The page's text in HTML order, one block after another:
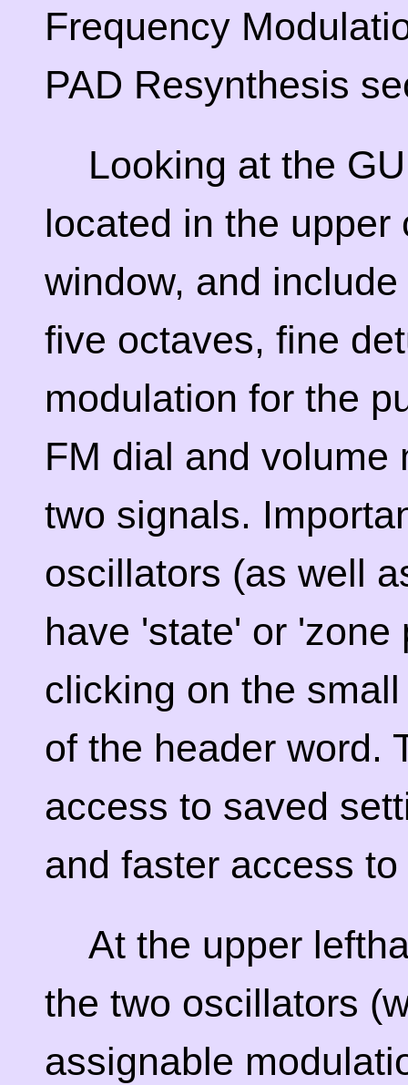
Frequency
PAD Resynthesis
Looking at the
located in the upper
window, and
five octaves, fine
modulation for the
FM dial and volume
two signals.
oscillators (as well
have 'state' or
clicking on the
of the header word.
access to saved
and faster access
At the upper
the two oscillators
assignable